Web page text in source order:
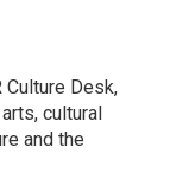
Desk,
cultural
and the